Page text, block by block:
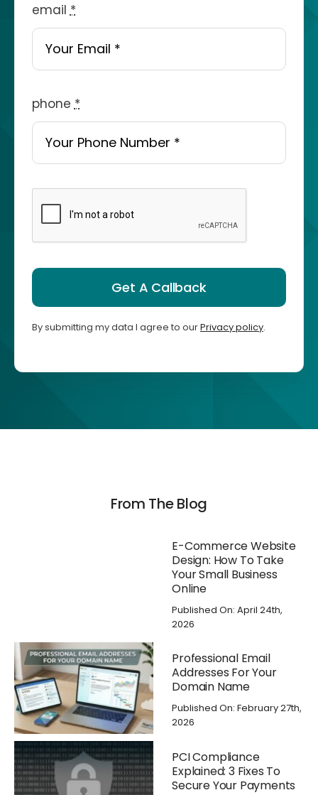
email *
phone *
Get A Callback
By submitting my data I agree to ourPrivacy policy.
From The Blog
E-Commerce Website
Design: How To Take
Your Small Business
Online
Published On: April 24th,
2026
Professional Email
Addresses For Your
Domain Name
Published On: February 27th,
2026
PCI Compliance
Explained: 3 Fixes To
Secure Your Payments